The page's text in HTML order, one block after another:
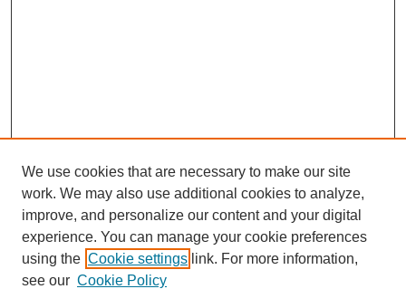
We use cookies that are necessary to make our site
work. We may also use additional cookies to analyze,
improve, and personalize our content and your digital
experience. You can manage your cookie preferences
using the Cookie settings link. For more information,
see our Cookie Policy